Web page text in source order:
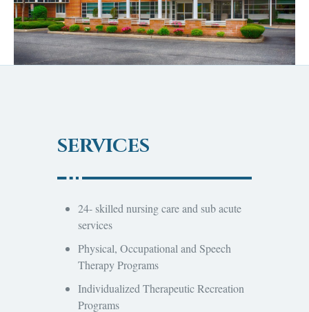
SERVICES
24- skilled nursing care and sub acute
services
Physical, Occupational and Speech
Therapy Programs
Individualized Therapeutic Recreation
Programs